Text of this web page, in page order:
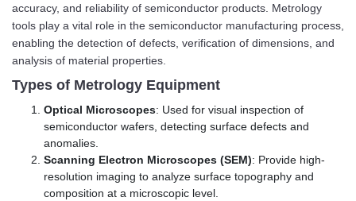
accuracy, and reliability of semiconductor products. Metrology
tools play a vital role in the semiconductor manufacturing process,
enabling the detection of defects, verification of dimensions, and
analysis of material properties.
Types of Metrology Equipment
Optical Microscopes: Used for visual inspection of
semiconductor wafers, detecting surface defects and
anomalies.
Scanning Electron Microscopes (SEM): Provide high-
resolution imaging to analyze surface topography and
composition at a microscopic level.